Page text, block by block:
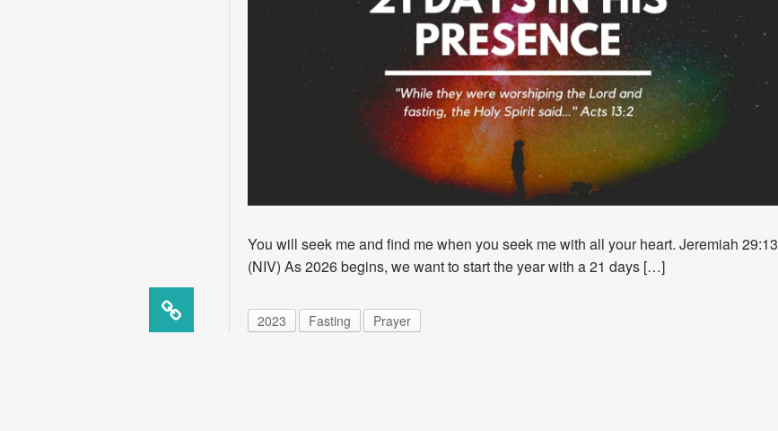
You will seek me and find me when you seek me with all your heart. Jeremiah 29:13
(NIV) As 2026 begins, we want to start the year with a 21 days […]
2023 Fasting Prayer